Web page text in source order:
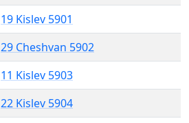
19 Kislev 5901
29 Cheshvan 5902
11 Kislev 5903
22 Kislev 5904